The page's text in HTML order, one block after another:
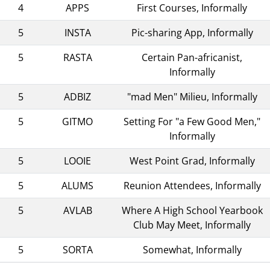
4
APPS
First Courses, Informally
5
INSTA
Pic-sharing App, Informally
5
RASTA
Certain Pan-africanist,
Informally
5
ADBIZ
"mad Men" Milieu, Informally
5
GITMO
Setting For "a Few Good Men,"
Informally
5
LOOIE
West Point Grad, Informally
5
ALUMS
Reunion Attendees, Informally
5
AVLAB
Where A High School Yearbook
Club May Meet, Informally
5
SORTA Somewhat, Informally